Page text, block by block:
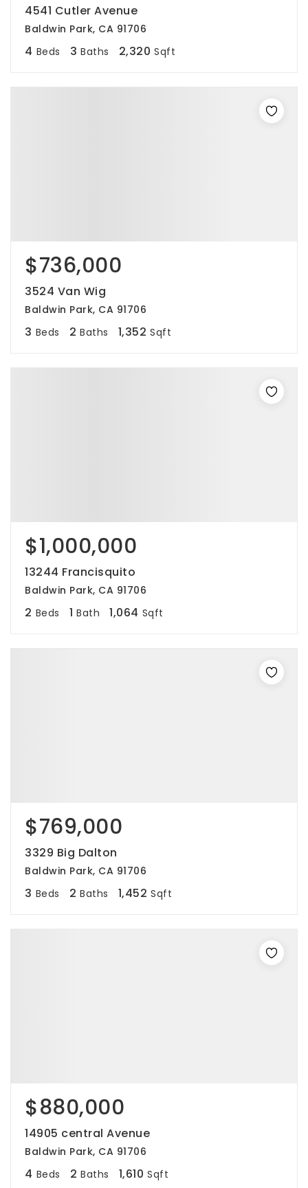
4541 Cutler Avenue
Baldwin Park, CA 91706
4 Beds 3 Baths 2,320 Sqft
$736,000
3524 Van Wig
Baldwin Park, CA 91706
3 Beds 2 Baths 1,352 Sqft
$1,000,000
13244 Francisquito
Baldwin Park, CA 91706
2 Beds 1 Bath 1,064 Sqft
$769,000
3329 Big Dalton
Baldwin Park, CA 91706
3 Beds 2 Baths 1,452 Sqft
$880,000
14905 central Avenue
Baldwin Park, CA 91706
4 Beds 2 Baths 1,610 Sqft